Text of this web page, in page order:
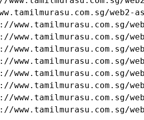
web2-
www.tamilmurasu.com.sg/
www.tamilmurasu.com.sg/
www.tamilmurasu.com.sg/
www.tamilmurasu.com.sg/
www.tamilmurasu.com.sg/
www.tamilmurasu.com.sg/
www.tamilmurasu.com.sg/
www.tamilmurasu.com.sg/